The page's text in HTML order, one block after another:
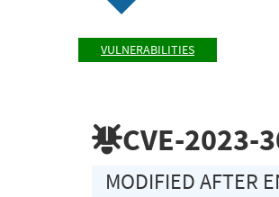
VULNERABILITIES
CVE-2023-
MODIFIED AFTER